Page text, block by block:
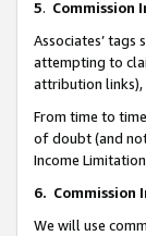
5. Commission
Associates’
attempting to
attribution links),
From time to
of doubt (and
Income
6. Commission
We will use